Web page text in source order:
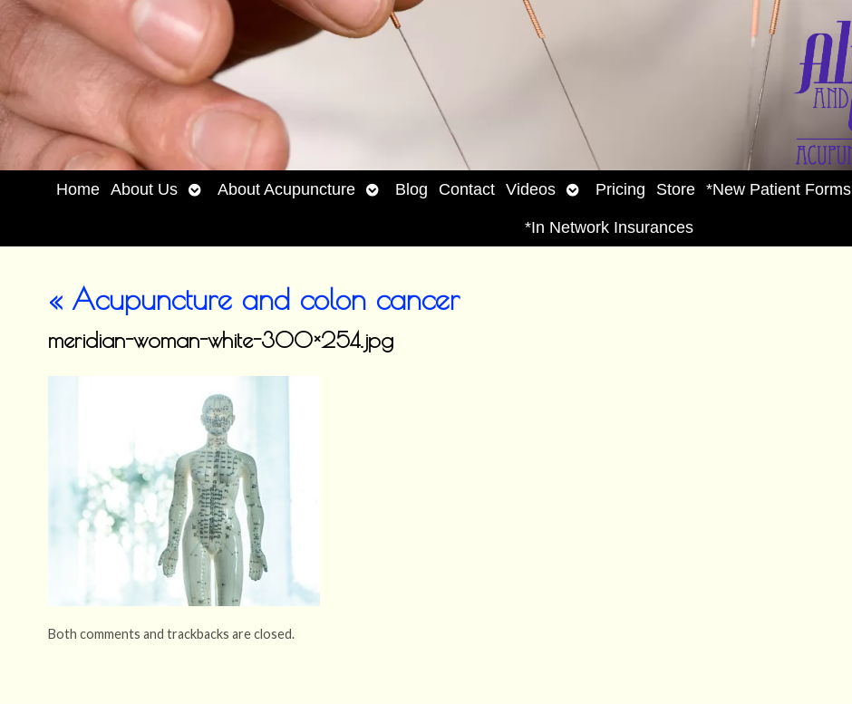
Home About Us OpenAbout Acupuncture OpenBlog Contact Videos OpenPricing Store *New Patient Forms
*In Network Insurances
« Acupuncture and colon cancer
meridian-woman-white-300×254.jpg
Both comments and trackbacks are closed.